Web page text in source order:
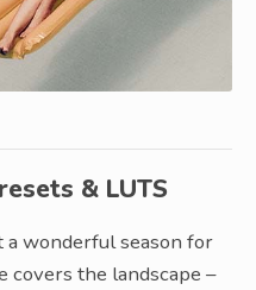
& LUTS
a wonderful season for
covers the landscape –